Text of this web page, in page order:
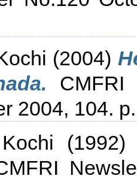
(2004)
CMFRI
2004, 104.